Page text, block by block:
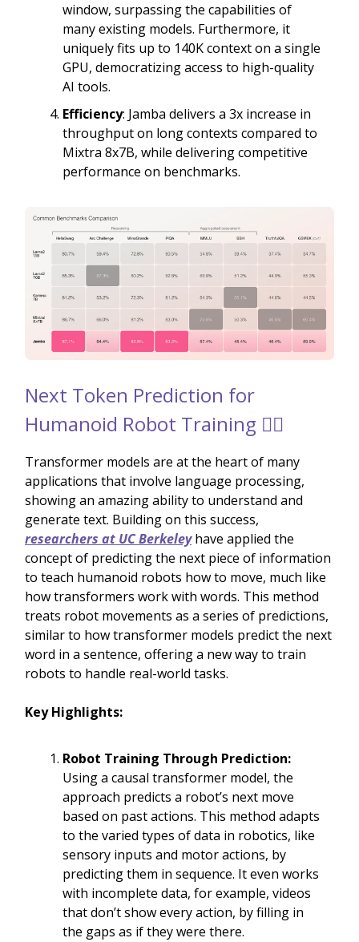
window, surpassing the capabilities of
many existing models. Furthermore, it
uniquely fits up to 140K context on a single
GPU, democratizing access to high-quality
AI tools.
Efficiency: Jamba delivers a 3x increase in
throughput on long contexts compared to
Mixtra 8x7B, while delivering competitive
performance on benchmarks.
Next Token Prediction for
Humanoid Robot Training 🚶‍♂️
Transformer models are at the heart of many
applications that involve language processing,
showing an amazing ability to understand and
generate text. Building on this success,
researchers at UC Berkeleyhave applied the
concept of predicting the next piece of information
to teach humanoid robots how to move, much like
how transformers work with words. This method
treats robot movements as a series of predictions,
similar to how transformer models predict the next
word in a sentence, offering a new way to train
robots to handle real-world tasks.
Key Highlights:
Robot Training Through Prediction:
Using a causal transformer model, the
approach predicts a robot’s next move
based on past actions. This method adapts
to the varied types of data in robotics, like
sensory inputs and motor actions, by
predicting them in sequence. It even works
with incomplete data, for example, videos
that don’t show every action, by filling in
the gaps as if they were there.